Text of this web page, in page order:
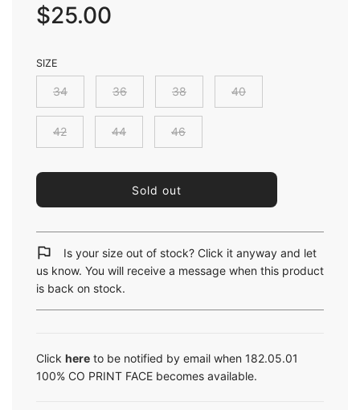
price
price
$25.00
SIZE
34 36 38 40
42 44 46
l
o
d
i
n
.
Sold out
Is your size out of stock? Click it anyway and let
us know. You will receive a message when this product
is back on stock.
Click here to be notified by email when 182.05.01
100% CO PRINT FACE becomes available.